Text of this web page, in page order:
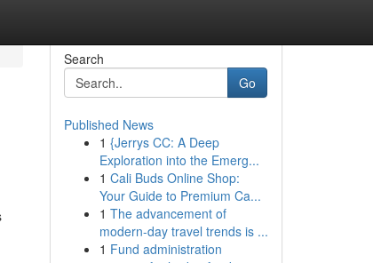
Search
Go
Published News
1 {Jerrys CC: A Deep
Exploration into the Emerg...
1 Cali Buds Online Shop:
Your Guide to Premium Ca...
1 The advancement of
modern-day travel trends is ...
1 Fund administration